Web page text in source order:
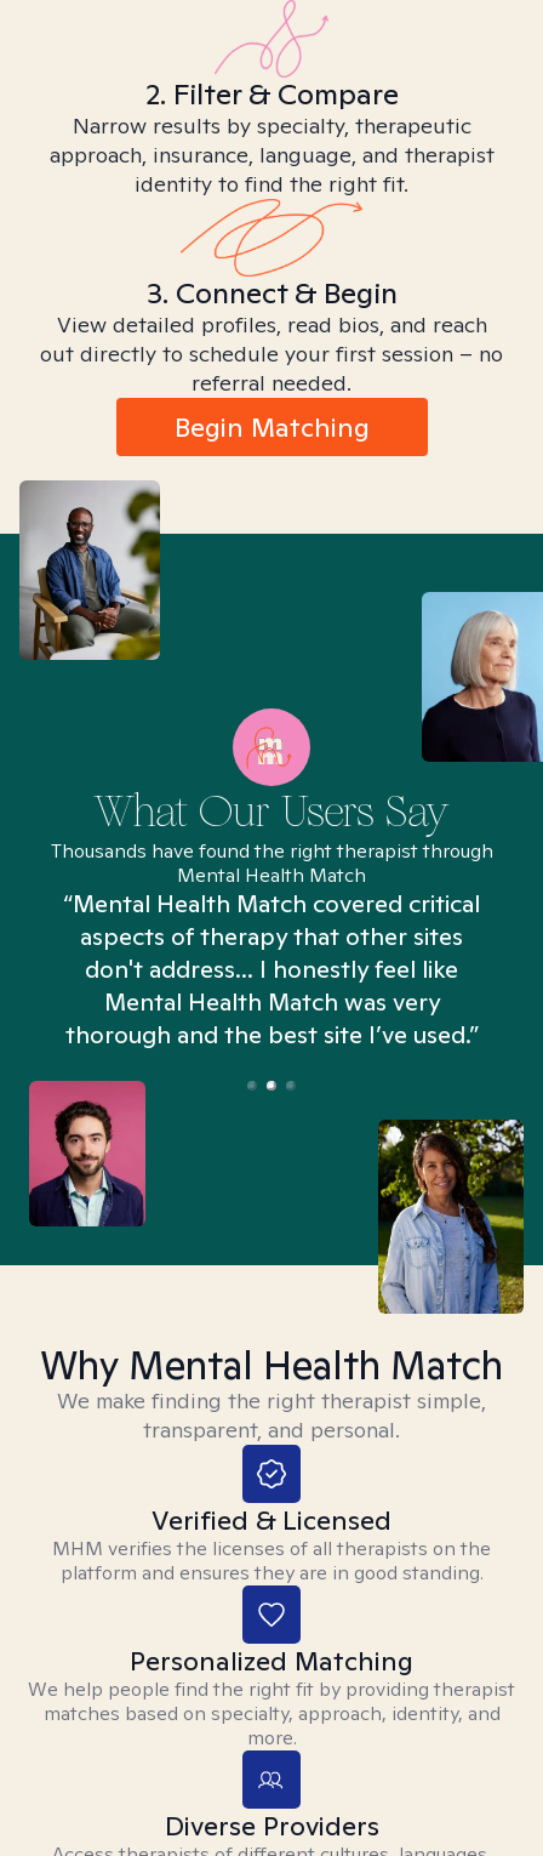
2. Filter & Compare
Narrow results by specialty, therapeutic
approach, insurance, language, and therapist
identity to find the right fit.
3. Connect & Begin
View detailed profiles, read bios, and reach
out directly to schedule your first session – no
referral needed.
Begin Matching
What Our Users Say
Thousands have found the right therapist through
Mental Health Match
“Mental Health Match covered critical
aspects of therapy that other sites
don't address... I honestly feel like
Mental Health Match was very
thorough and the best site I’ve used.”
Why Mental Health Match
We make finding the right therapist simple,
transparent, and personal.
Verified & Licensed
MHM verifies the licenses of all therapists on the
platform and ensures they are in good standing.
Personalized Matching
We help people find the right fit by providing therapist
matches based on specialty, approach, identity, and
more.
Diverse Providers